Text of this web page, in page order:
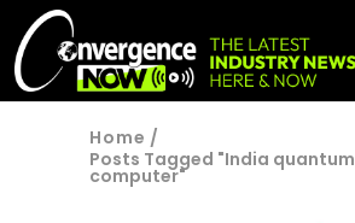
Home /
Posts Tagged "India quantum
computer"